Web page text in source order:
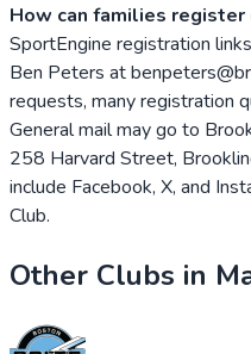
How can families
SportEngine registration
Ben Peters at
requests, many registration
General mail may go to
258 Harvard Street,
include Facebook, X, and
Club.
Other Clubs in